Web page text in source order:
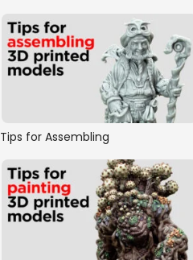
Tips for Assembling